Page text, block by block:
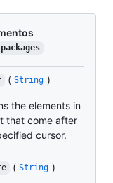
packages
( String )
the elements in
that come after
cursor.
( String )